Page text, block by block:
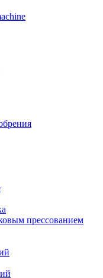
прессованием